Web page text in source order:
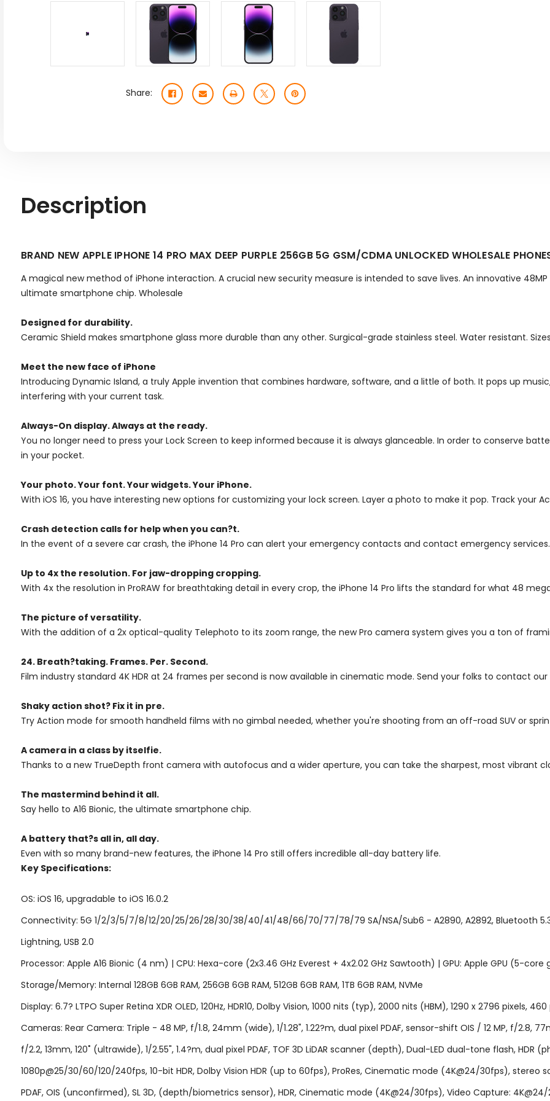
Share:
Description
BRAND NEW APPLE IPHONE 14 PRO MAX DEEP PURPLE 256GB 5G GSM/CDMA UNLOCKED WHOLESALE
A magical new method of iPhone interaction. A crucial new security measure is intended to save lives. An innovative
ultimate smartphone chip. Wholesale
Designed for durability.
Ceramic Shield makes smartphone glass more durable than any other. Surgical-grade stainless steel. Water resistant.
Meet the new face of iPhone
Introducing Dynamic Island, a truly Apple invention that combines hardware, software, and a little of both. It pops up
interfering with your current task.
Always-On display.Always at the ready.
You no longer need to press your Lock Screen to keep informed because it is always glanceable. In order to conserve
in your pocket.
Your photo. Your font. Your widgets. Your iPhone.
With iOS 16, you have interesting new options for customizing your lock screen. Layer a photo to make it pop. Track your
Crash detection calls for help when you can?t.
In the event of a severe car crash, the iPhone 14 Pro can alert your emergency contacts and contact emergency services.
Up to 4x the resolution. For jaw-dropping cropping.
With 4x the resolution in ProRAW for breathtaking detail in every crop, the iPhone 14 Pro lifts the standard for what 48
The picture of versatility.
With the addition of a 2x optical-quality Telephoto to its zoom range, the new Pro camera system gives you a ton of
24. Breath?taking. Frames. Per. Second.
Film industry standard 4K HDR at 24 frames per second is now available in cinematic mode. Send your folks to contact our
Shaky action shot? Fix it in pre.
Try Action mode for smooth handheld films with no gimbal needed, whether you're shooting from an off-road SUV or
A camera in a class by itselfie.
Thanks to a new TrueDepth front camera with autofocus and a wider aperture, you can take the sharpest, most vibrant
The mastermind behind it all.
Say hello to A16 Bionic, the ultimate smartphone chip.
A battery that?s all in, all day.
Even with so many brand-new features, the iPhone 14 Pro still offers incredible all-day battery life.
Key Specifications:
OS: iOS 16, upgradable to iOS 16.0.2
Connectivity: 5G 1/2/3/5/7/8/12/20/25/26/28/30/38/40/41/48/66/70/77/78/79 SA/NSA/Sub6 - A2890, A2892, Bluetooth
Lightning, USB 2.0
Processor: Apple A16 Bionic (4 nm) | CPU: Hexa-core (2x3.46 GHz Everest + 4x2.02 GHz Sawtooth) | GPU: Apple GPU (5-core
Storage/Memory: Internal 128GB 6GB RAM, 256GB 6GB RAM, 512GB 6GB RAM, 1TB 6GB RAM, NVMe
Display: 6.7? LTPO Super Retina XDR OLED, 120Hz, HDR10, Dolby Vision, 1000 nits (typ), 2000 nits (HBM), 1290 x 2796 pixels,
Cameras: Rear Camera: Triple - 48 MP, f/1.8, 24mm (wide), 1/1.28", 1.22?m, dual pixel PDAF, sensor-shift OIS / 12 MP, f/2.8,
f/2.2, 13mm, 120˚ (ultrawide), 1/2.55", 1.4?m, dual pixel PDAF, TOF 3D LiDAR scanner (depth), Dual-LED dual-tone flash,
1080p@25/30/60/120/240fps, 10-bit HDR, Dolby Vision HDR (up to 60fps), ProRes, Cinematic mode (4K@24/30fps), stereo
PDAF, OIS (unconfirmed), SL 3D, (depth/biometrics sensor), HDR, Cinematic mode (4K@24/30fps), Video Capture: